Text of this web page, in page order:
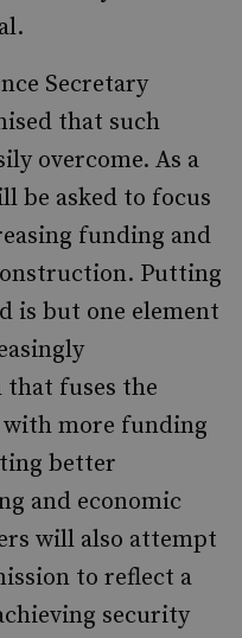
Secretary
that such
overcome. As a
be asked to focus
funding and
Putting
is but one element
that fuses the
with more funding
better
and economic
will also attempt
to reflect a
security